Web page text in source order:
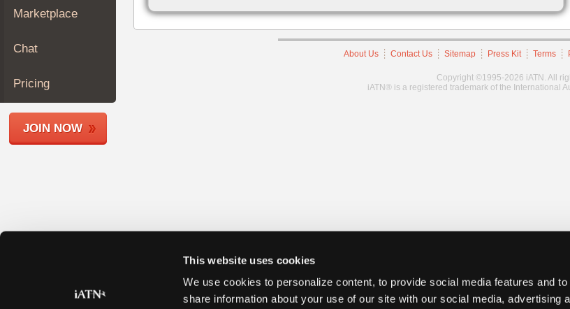
This website uses cookies
We use cookies to personalize content, to provide social media features and
share information about your use of our site with our social media, advertising
Join
Members
Shops
Marketplace
Chat
Pricing
JOIN NOW
About Us Contact Us Sitemap Press Kit Terms
Copyright ©1995-2026 iATN. All
iATN® is a registered trademark of the International